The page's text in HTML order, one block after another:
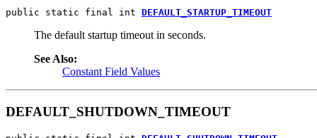
public static final int DEFAULT_STARTUP_TIMEOUT
The default startup timeout in seconds.
See Also:
Constant Field Values
DEFAULT_SHUTDOWN_TIMEOUT